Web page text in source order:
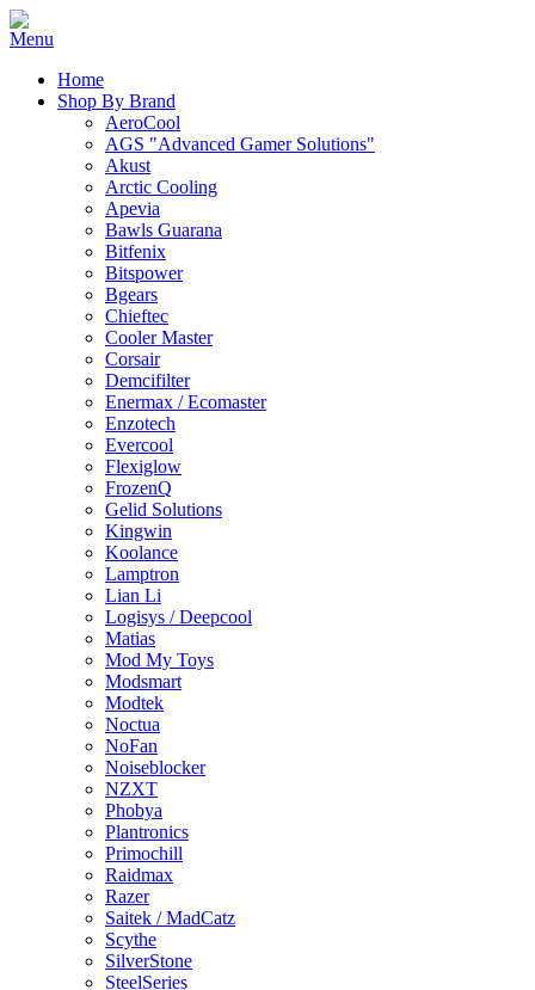
Home
Shop By Brand
AeroCool
AGS "Advanced Gamer Solutions"
Akust
Arctic Cooling
Apevia
Bawls Guarana
Bitfenix
Bitspower
Bgears
Chieftec
Cooler Master
Corsair
Demcifilter
Enermax / Ecomaster
Enzotech
Evercool
Flexiglow
FrozenQ
Gelid Solutions
Kingwin
Koolance
Lamptron
Lian Li
Logisys / Deepcool
Matias
Mod My Toys
Modsmart
Modtek
Noctua
NoFan
Noiseblocker
NZXT
Phobya
Plantronics
Primochill
Raidmax
Razer
Saitek / MadCatz
Scythe
SilverStone
SteelSeries